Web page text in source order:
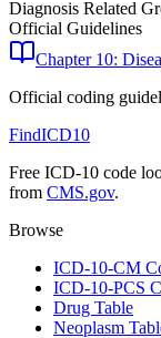
Diagnosis Related
Official Guidelines
Chapter 10:
Official coding
FindICD10
Free ICD-10 code
from CMS.gov.
Browse
ICD-10-CM
ICD-10-PCS
Drug Table
Neoplasm